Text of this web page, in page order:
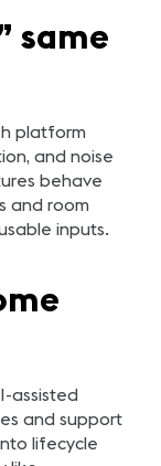
same
platform
and noise
behave
and room
inputs.
assisted
and support
lifecycle